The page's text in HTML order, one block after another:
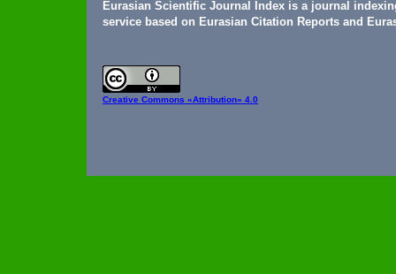
Eurasian Scientific Journal Index is a journal
service based on Eurasian Citation Reports and
Creative Commons «Attribution» 4.0